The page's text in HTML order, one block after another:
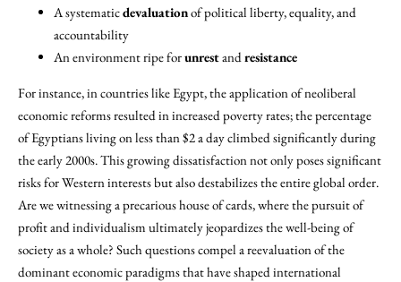
A systematicdevaluationof political liberty, equality, and
accountability
An environment ripe forunrestandresistance
For instance, in countries like Egypt, the application of neoliberal
economic reforms resulted in increased poverty rates; the percentage
of Egyptians living on less than $2 a day climbed significantly during
the early 2000s. This growing dissatisfaction not only poses significant
risks for Western interests but also destabilizes the entire global order.
Are we witnessing a precarious house of cards, where the pursuit of
profit and individualism ultimately jeopardizes the well-being of
society as a whole? Such questions compel a reevaluation of the
dominant economic paradigms that have shaped international